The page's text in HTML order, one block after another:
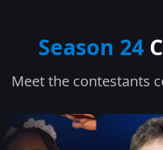
Season 24
Meet the contestants